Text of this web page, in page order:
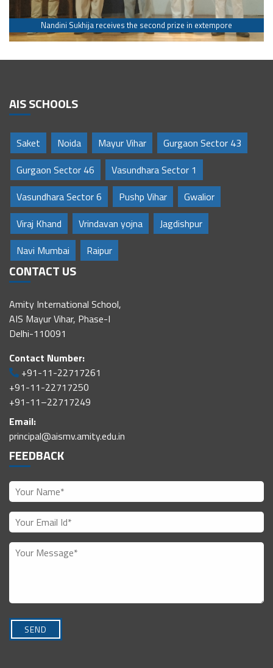
Nandini Sukhija receives the second prize in extempore
AIS SCHOOLS
Saket Noida Mayur Vihar
Gurgaon Sector 43
Gurgaon Sector 46
Vasundhara Sector 1
Vasundhara Sector 6
Pushp Vihar
Gwalior
Viraj Khand
Vrindavan yojna
Jagdishpur
Navi Mumbai
Raipur
CONTACT US
Amity International School,
AIS Mayur Vihar, Phase-I
Delhi-110091
Contact Number:
+91-11-22717261
+91-11-22717250
+91-11–22717249
Email:
principal@aismv.amity.edu.in
FEEDBACK